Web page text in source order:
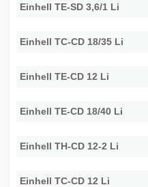
Einhell TE-SD 3,6/1 Li
Einhell TC-CD 18/35 Li
Einhell TE-CD 12 Li
Einhell TE-CD 18/40 Li
Einhell TH-CD 12-2 Li
Einhell TC-CD 12 Li